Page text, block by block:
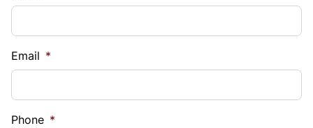
Email *
Phone *